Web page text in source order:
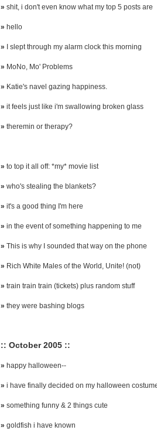
» shit, i don't even know what my top 5 posts are
» hello
» I slept through my alarm clock this morning
» MoNo, Mo' Problems
» Katie's navel gazing happiness.
» it feels just like i'm swallowing broken glass
» theremin or therapy?
» to top it all off: *my* movie list
» who's stealing the blankets?
» it's a good thing I'm here
» in the event of something happening to me
» This is why I sounded that way on the phone
» Rich White Males of the World, Unite! (not)
» train train train (tickets) plus random stuff
» they were bashing blogs
:: October 2005 ::
» happy halloween--
» i have finally decided on my halloween
» something funny & 2 things cute
» goldfish i have known